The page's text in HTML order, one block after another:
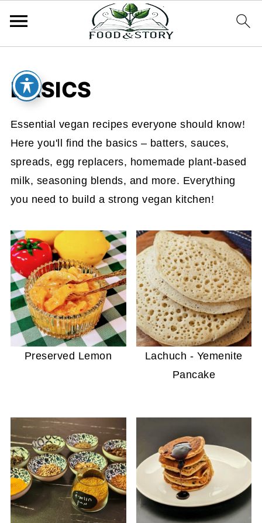
BASICS
Essential vegan recipes everyone should know!
Here you'll find the basics – batters, sauces,
spreads, egg replacers, homemade plant-based
milk, seasoning blends, and more. Everything
you need to build a strong vegan kitchen!
Preserved Lemon
Lachuch - Yemenite
Pancake